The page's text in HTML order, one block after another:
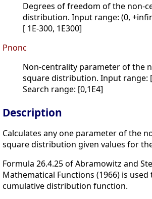
Degrees of freedom of the non-
distribution. Input range: (0,
[ 1E-300, 1E300]
Pnonc
Non-centrality parameter of the
square distribution. Input range:
Search range: [0,1E4]
Description
Calculates any one parameter of the
square distribution given values for
Formula 26.4.25 of Abramowitz and
Mathematical Functions (1966) is
cumulative distribution function.